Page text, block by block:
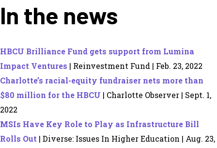
In the news
HBCU Brilliance Fund gets support from Lumina
Impact Ventures | Reinvestment Fund | Feb. 23, 2022
Charlotte’s racial-equity fundraiser nets more than
$80 million for the HBCU | Charlotte Observer | Sept. 1,
2022
MSIs Have Key Role to Play as Infrastructure Bill
Rolls Out | Diverse: Issues In Higher Education | Aug. 23,